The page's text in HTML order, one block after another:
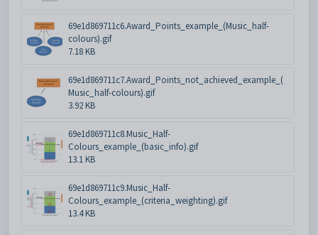
69e1d869711c6.Award_Points_example_(Music_half-
colours).gif
7.18 KB
69e1d869711c7.Award_Points_not_achieved_example_(
Music_half-colours).gif
3.92 KB
69e1d869711c8.Music_Half-
Colours_example_(basic_info).gif
13.1 KB
69e1d869711c9.Music_Half-
Colours_example_(criteria_weighting).gif
13.4 KB